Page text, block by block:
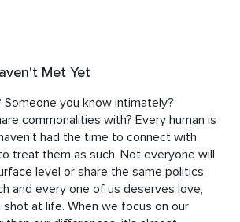
Met Yet
Someone you know intimately?
commonalities with? Every human is
had the time to connect with
treat them as such. Not everyone will
level or share the same politics
and every one of us deserves love,
shot at life. When we focus on our